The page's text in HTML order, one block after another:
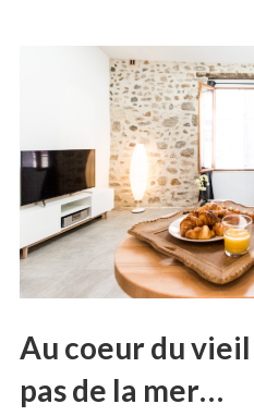
Au coeur du
pas de la mer…